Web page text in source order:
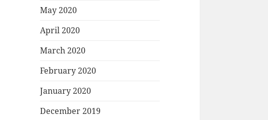
May 2020
April 2020
March 2020
February 2020
January 2020
December 2019